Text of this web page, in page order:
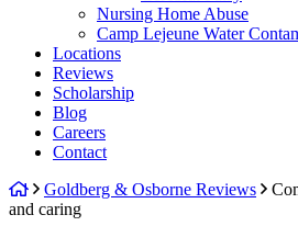
Nursing Home Abuse
Camp Lejeune Water
Locations
Reviews
Scholarship
Blog
Careers
Contact
Return
home
Goldberg & Osborne Reviews
and caring